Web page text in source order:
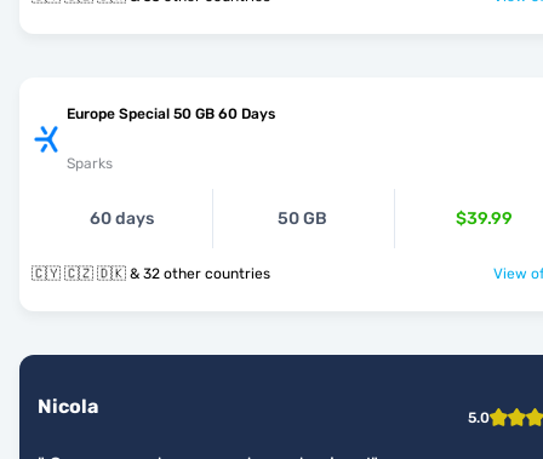
Europe Special 50 GB 60 Days
Sparks
60 days 50 GB $39.99
🇨🇾 🇨🇿 🇩🇰 & 32 other countries View
Nicola 5.0